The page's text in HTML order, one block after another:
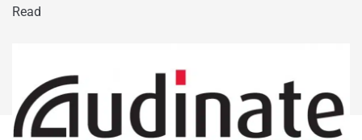
Read